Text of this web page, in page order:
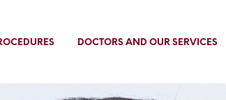
DOCTORS AND OUR SERVICES